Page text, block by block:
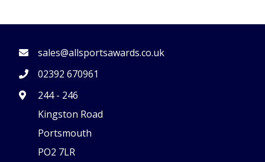
FOOTER
sales@allsportsawards.co.uk
02392 670961
244 - 246
Kingston Road
Portsmouth
PO2 7LR